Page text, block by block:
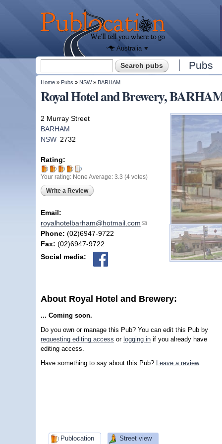
Publocation
where to
go for
every
Australian
Australia
Search form Pubs
You are here
Home » Pubs » NSW» BARHAM
Royal Hotel and Brewery,
2 Murray Street
BARHAM
NSW 2732
Rating:
Your rating: None Average: 3.3 (4 votes)
Write a Review
Email:
royalhotelbarham@hotmail.com(link sends e-mail)
Phone: (02)6947-9722
Fax: (02)6947-9722
Social media:
About Royal Hotel and Brewery:
... Coming soon.
Do you own or manage this Pub? You can edit this Pub by
requesting editing access or logging in if you already have
editing access.
Have something to say about this Pub? Leave a review.
Publocation Street view